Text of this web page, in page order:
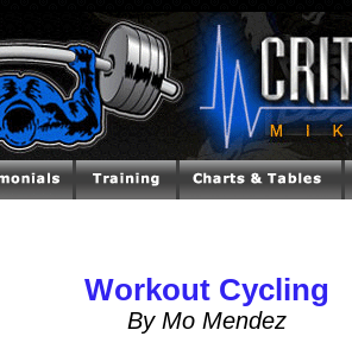
Workout Cycling
By Mo Mendez